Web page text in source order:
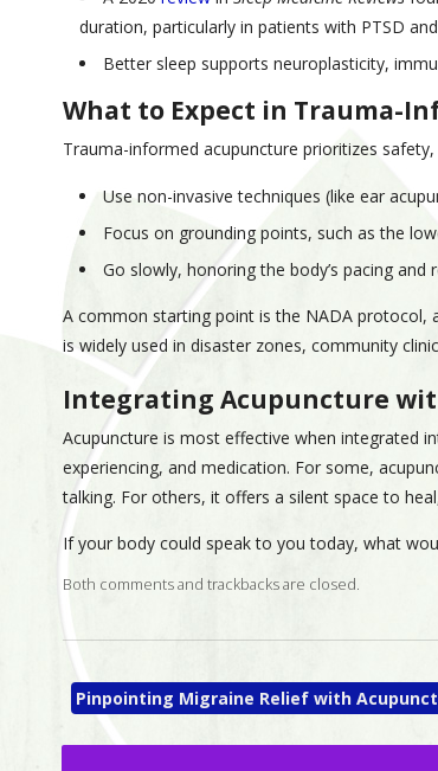
duration, particularly in patients with PTSD
Better sleep supports neuroplasticity,
What to Expect in Trauma-
Trauma-informed acupuncture prioritizes
Use non-invasive techniques (like ear
Focus on grounding points, such as the
Go slowly, honoring the body’s pacing and
A common starting point is the NADA protocol,
is widely used in disaster zones, community
Integrating Acupuncture
Acupuncture is most effective when integrated
experiencing, and medication. For some,
talking. For others, it offers a silent space to
If your body could speak to you today, what
Both comments and trackbacks are closed.
Pinpointing Migraine Relief with